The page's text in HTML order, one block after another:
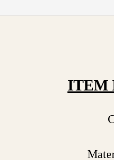
ITEM